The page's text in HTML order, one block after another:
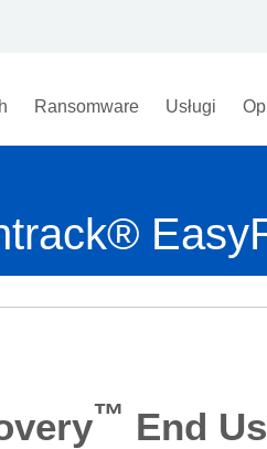
Ransomware Usługi
™ End